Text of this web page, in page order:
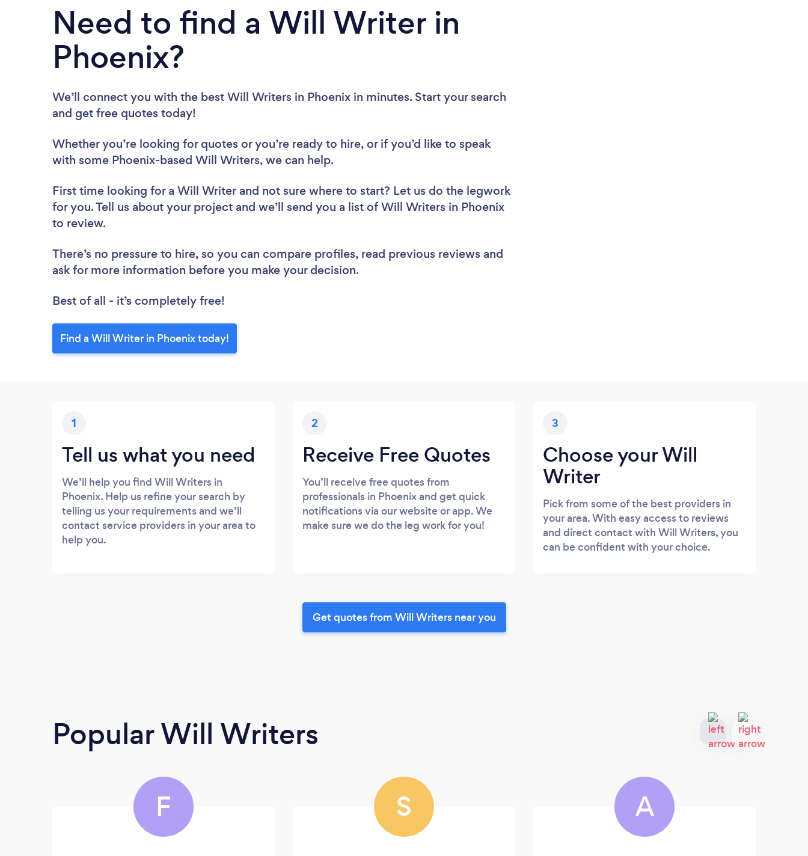
Need to find a Will Writer in
Phoenix?
We’ll connect you with the best Will Writers in Phoenix in minutes. Start your search
and get free quotes today!
Whether you’re looking for quotes or you’re ready to hire, or if you’d like to speak
with some Phoenix-based Will Writers, we can help.
First time looking for a Will Writer and not sure where to start? Let us do the legwork
for you. Tell us about your project and we’ll send you a list of Will Writers in Phoenix
to review.
There’s no pressure to hire, so you can compare profiles, read previous reviews and
ask for more information before you make your decision.
Best of all - it’s completely free!
Find a Will Writer in Phoenix today!
1
Tell us what you need
We’ll help you find Will Writers in
Phoenix. Help us refine your search by
telling us your requirements and we’ll
contact service providers in your area to
help you.
2
Receive Free Quotes
You’ll receive free quotes from
professionals in Phoenix and get quick
notifications via our website or app. We
make sure we do the leg work for you!
3
Choose your Will
Writer
Pick from some of the best providers in
your area. With easy access to reviews
and direct contact with Will Writers, you
can be confident with your choice.
Get quotes from Will Writers near you
Popular Will Writers
F S A